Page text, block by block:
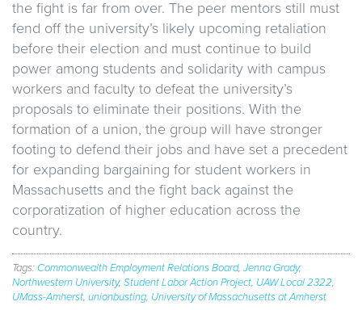
the fight is far from over. The peer mentors still must
fend off the university’s likely upcoming retaliation
before their election and must continue to build
power among students and solidarity with campus
workers and faculty to defeat the university’s
proposals to eliminate their positions. With the
formation of a union, the group will have stronger
footing to defend their jobs and have set a precedent
for expanding bargaining for student workers in
Massachusetts and the fight back against the
corporatization of higher education across the
country.
Tags: Commonwealth Employment Relations Board, Jenna Grady,
Northwestern University, Student Labor Action Project, UAW Local 2322,
UMass-Amherst, unionbusting, University of Massachusetts at Amherst